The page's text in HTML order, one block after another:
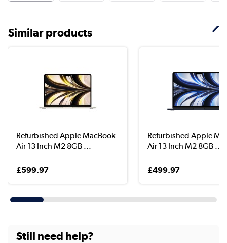
Similar products
Refurbished Apple MacBook
Air 13 Inch M2 8GB ...
£599.97
Refurbished Apple
Air 13 Inch M2 8GB ...
£499.97
Still need help?